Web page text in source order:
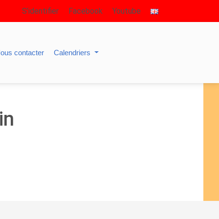
S’identifier Facebook Youtube
contacter Calendriers